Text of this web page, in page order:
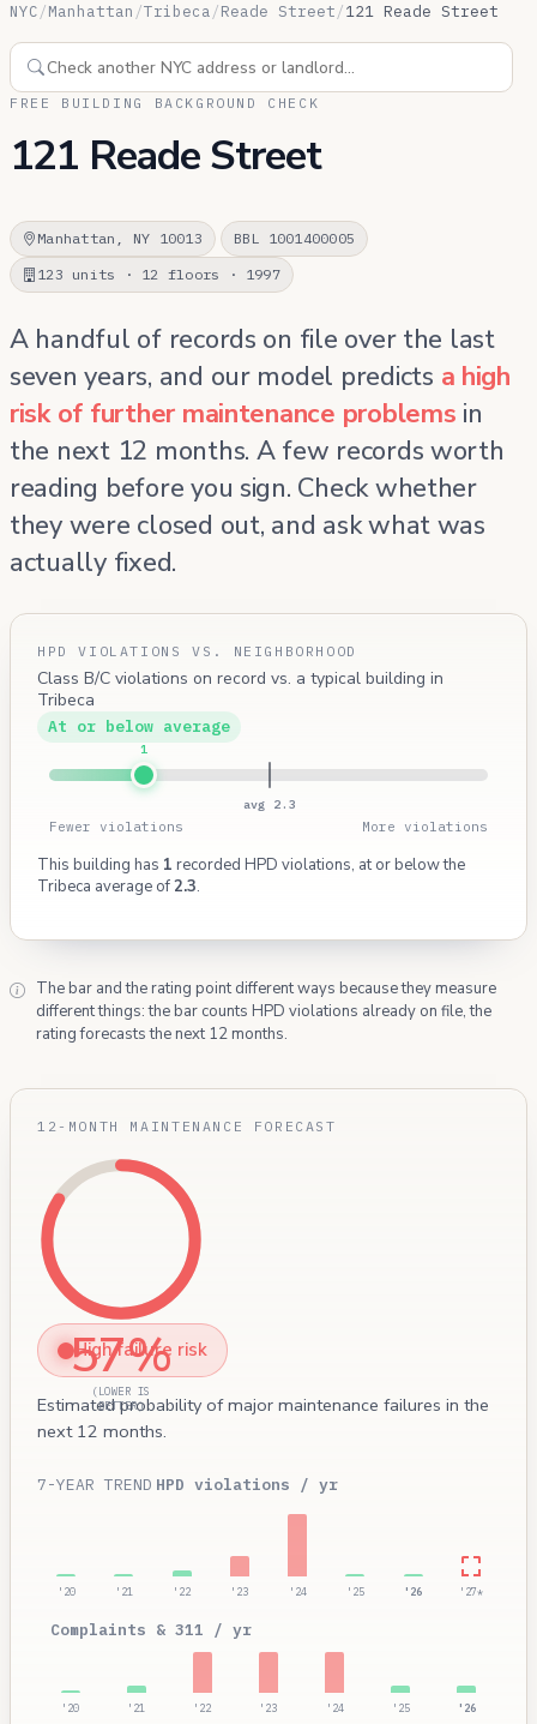
NYC/Manhattan /Tribeca/Reade Street/121 Reade Street
FREE BUILDING BACKGROUND CHECK
121 Reade Street
Manhattan, NY 10013
BBL 1001400005
123 units · 12 floors · 1997
A handful of records on file over the last
seven years, and our model predicts a high
risk of further maintenance problems in
the next 12 months. A few records worth
reading before you sign. Check whether
they were closed out, and ask what was
actually fixed.
HPD VIOLATIONS VS. NEIGHBORHOOD
Class B/C violations on record vs. a typical building in
Tribeca
At or below average
avg 2.3
1
Fewer violations More violations
This building has 1 recorded HPD violations, at or below the
Tribeca average of2.3.
The bar and the rating point different ways because they measure
different things: the bar counts HPD violations already on file, the
rating forecasts the next 12 months.
12-MONTH MAINTENANCE FORECAST
57%
(LOWER IS
BETTER)
High failure risk
Estimated probability of major maintenance failures in the
next 12 months.
7-YEAR TREND HPD violations / yr
'20 '21 '22 '23 '24 '25 '26 '27*
Complaints & 311 / yr
'20 '21 '22 '23 '24 '25 '26